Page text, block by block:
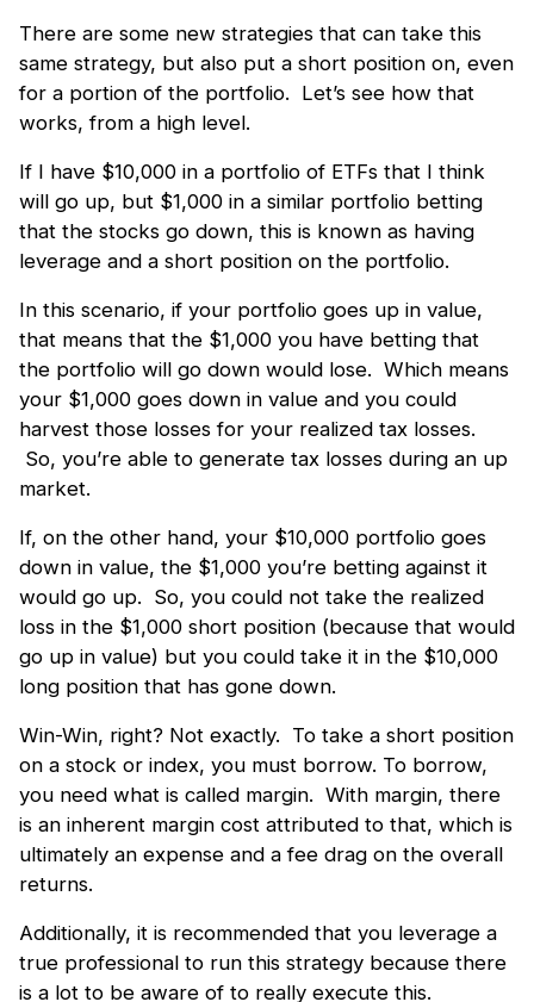
There are some new strategies that can take this
same strategy, but also put a short position on, even
for a portion of the portfolio. Let’s see how that
works, from a high level.
If I have $10,000 in a portfolio of ETFs that I think
will go up, but $1,000 in a similar portfolio betting
that the stocks go down, this is known as having
leverage and a short position on the portfolio.
In this scenario, if your portfolio goes up in value,
that means that the $1,000 you have betting that
the portfolio will go down would lose. Which means
your $1,000 goes down in value and you could
harvest those losses for your realized tax losses.
So, you’re able to generate tax losses during an up
market.
If, on the other hand, your $10,000 portfolio goes
down in value, the $1,000 you’re betting against it
would go up. So, you could not take the realized
loss in the $1,000 short position (because that would
go up in value) but you could take it in the $10,000
long position that has gone down.
Win-Win, right? Not exactly. To take a short position
on a stock or index, you must borrow. To borrow,
you need what is called margin. With margin, there
is an inherent margin cost attributed to that, which is
ultimately an expense and a fee drag on the overall
returns.
Additionally, it is recommended that you leverage a
true professional to run this strategy because there
is a lot to be aware of to really execute this.